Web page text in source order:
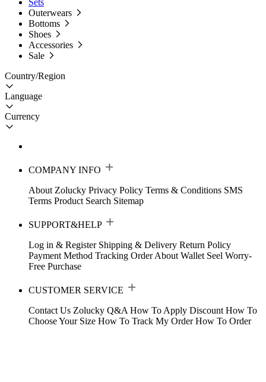
Sets
Outerwears
Bottoms
Shoes
Accessories
Sale
Country/Region
Language
Currency
COMPANY INFO
About Zolucky Privacy Policy Terms & Conditions SMS
Terms Product Search Sitemap
SUPPORT&HELP
Log in & Register Shipping & Delivery Return Policy
Payment Method Tracking Order About Wallet Seel Worry-
Free Purchase
CUSTOMER SERVICE
Contact Us Zolucky Q&A How To Apply Discount How To
Choose Your Size How To Track My Order How To Order